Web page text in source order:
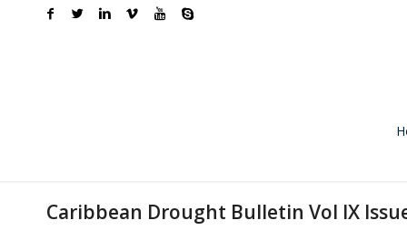
Caribbean Drought Bulletin Vol IX